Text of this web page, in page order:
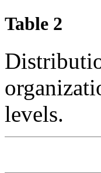
Table 2
levels.